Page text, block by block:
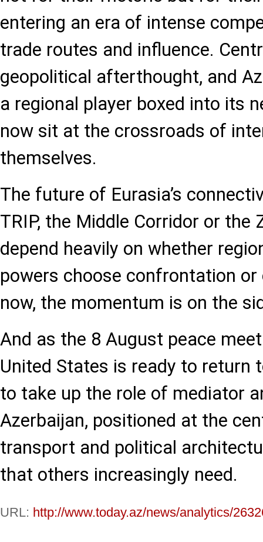
entering an era of intense
trade routes and influence.
geopolitical afterthought, and
a regional player boxed into its
now sit at the crossroads of
themselves.
The future of Eurasia’s
TRIP, the Middle Corridor or the
depend heavily on whether
powers choose confrontation or
now, the momentum is on the
And as the 8 August peace
United States is ready to return
to take up the role of mediator
Azerbaijan, positioned at the
transport and political
that others increasingly need.
URL: http://www.today.az/news/analytics/